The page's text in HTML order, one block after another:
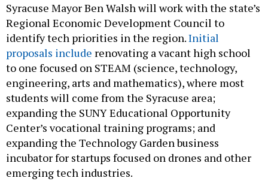
Syracuse Mayor Ben Walsh will work with the state’s
Regional Economic Development Council to
identify tech priorities in the region.Initial
proposals include renovating a vacant high school
to one focused on STEAM (science, technology,
engineering, arts and mathematics), where most
students will come from the Syracuse area;
expanding the SUNY Educational Opportunity
Center’s vocational training programs; and
expanding the Technology Garden business
incubator for startups focused on drones and other
emerging tech industries.